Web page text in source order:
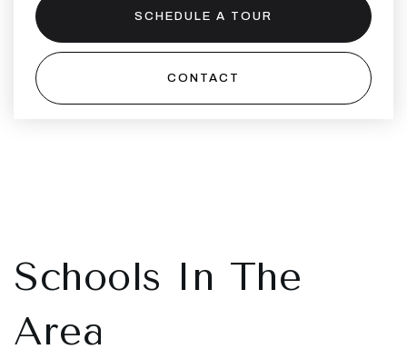
SCHEDULE A TOUR
CONTACT
Schools In The
Area